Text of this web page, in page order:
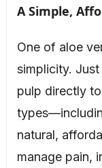
A Simple,
One of aloe
simplicity.
pulp directly
natural,
manage pain,